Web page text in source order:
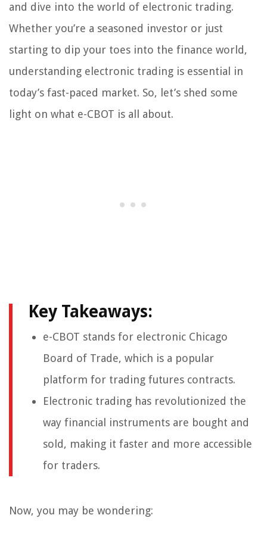
and dive into the world of electronic trading.
Whether you’re a seasoned investor or just
starting to dip your toes into the finance world,
understanding electronic trading is essential in
today’s fast-paced market. So, let’s shed some
light on what e-CBOT is all about.
Key Takeaways:
e-CBOT stands for electronic Chicago
Board of Trade, which is a popular
platform for trading futures contracts.
Electronic trading has revolutionized the
way financial instruments are bought and
sold, making it faster and more accessible
for traders.
Now, you may be wondering: